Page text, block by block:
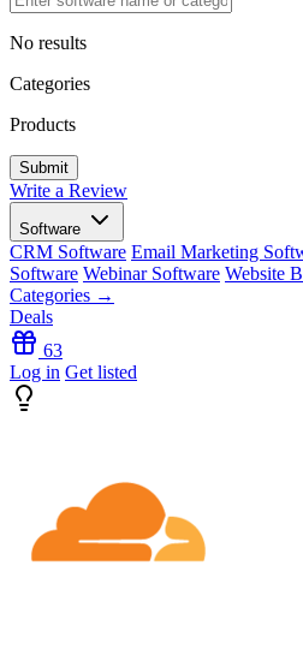
No results
Categories
Products
Write a Review
Software
CRM Software Email Marketing
Software Webinar Software Website
Categories →
Deals
63
Log in Get listed